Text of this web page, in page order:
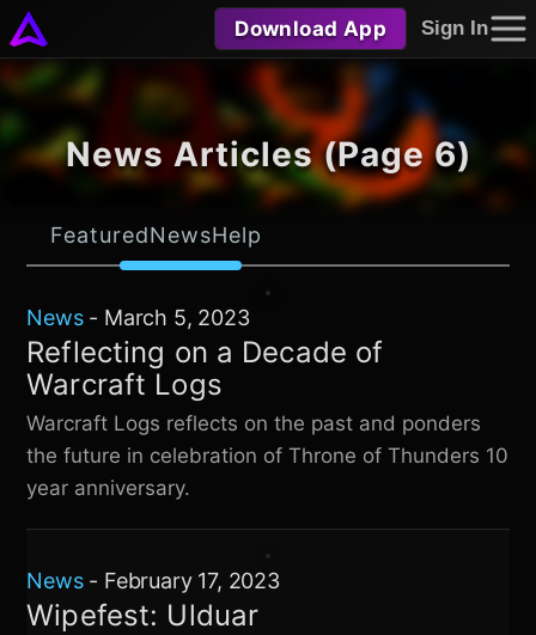
Download App Sign In
News Articles (Page 6)
FeaturedNewsHelp
News- March 5, 2023
Reflecting on a Decade of
Warcraft Logs
Warcraft Logs reflects on the past and ponders
the future in celebration of Throne of Thunders 10
year anniversary.
News- February 17, 2023
Wipefest: Ulduar